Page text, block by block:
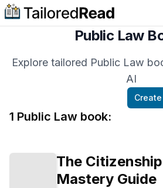
Public Law
Explore tailored Public Law
AI
1 Public Law book:
The
Mastery Guide